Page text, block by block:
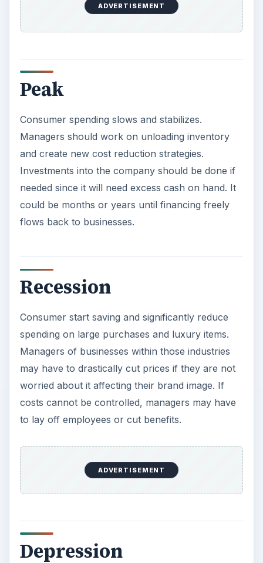
flows back to businesses.
Recession
spending on large purchases and luxury items.
Managers of businesses within those industries
may have to drastically cut prices if they are not
worried about it affecting their brand image. If
costs cannot be controlled, managers may have
to lay off employees or cut benefits.
ADVERTISEMENT
Depression
Consumers only spend on what they absolutely
need and hold off on other purchases until they
see signs of recovery. Managers across
industries reduce prices in order to increase sales
time to start developing new ideas for products or
services to help generate additional sales to
better its position when sales begin to start back
additional employees. Since rounds of layoffs
have been occurring since the recession, they
can find qualified or over-qualified employees at a